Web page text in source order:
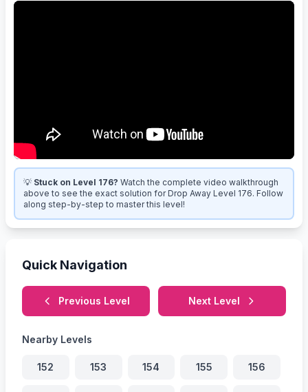
💡 Stuck on Level 176? Watch the complete video walkthrough
above to see the exact solution for Drop Away Level 176. Follow
along step-by-step to master this level!
Quick Navigation
Previous Level Next Level
Nearby Levels
152 153 154 155 156